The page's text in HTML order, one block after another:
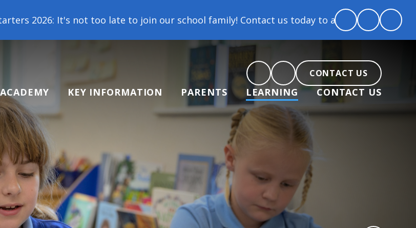
too late to join our school family! Contact us today to arrange a tour and chat about
CONTACT US
KEY INFORMATION PARENTS LEARNING CONTACT US